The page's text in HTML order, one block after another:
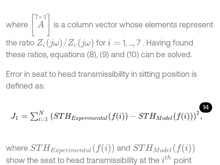
where
A7×1]
is a column vector whose elements represent
the ratio Zi( jω)/Z c(jω) fori= 1, …, 7 . Having found
these ratios, equations (8), (9) and (10) can be solved.
Error in seat to head transmissibility in sitting position is
defined as:
14
J1= ∑i= 1N(S HExper en ( (i))-ST HModel(f( ) )2
where STHExperimental( f (i)) and STHModel( f( i))
show the seat to head transmissibility at the ith point